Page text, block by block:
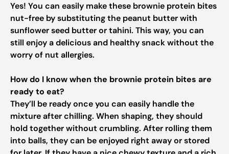
Yes! You can easily make these brownie protein bites
nut-free by substituting the peanut butter with
sunflower seed butter or tahini. This way, you can
still enjoy a delicious and healthy snack without the
worry of nut allergies.
How do I know when the brownie protein bites are
ready to eat?
They’ll be ready once you can easily handle the
mixture after chilling. When shaping, they should
hold together without crumbling. After rolling them
into balls, they can be enjoyed right away or stored